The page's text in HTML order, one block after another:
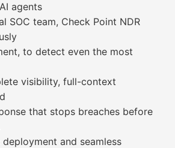
agents
SOC team, Check Point NDR
to detect even the most
visibility, full-context
that stops breaches before
and seamless